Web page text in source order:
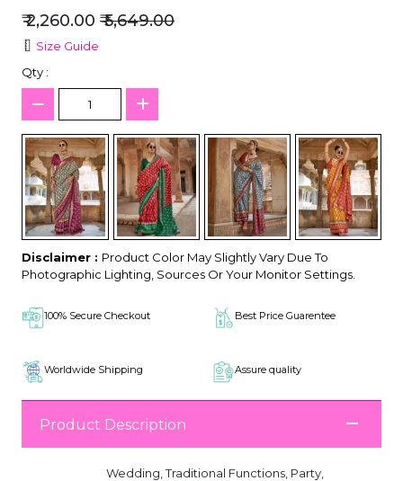
₹ 2,260.00 ₹ 5,649.00
Size Guide
Qty :
Disclaimer : Product Color May Slightly Vary Due To
Photographic Lighting, Sources Or Your Monitor Settings.
100% Secure Checkout Best Price Guarentee
Worldwide Shipping Assure quality
Product Description
Wedding, Traditional Functions, Party,